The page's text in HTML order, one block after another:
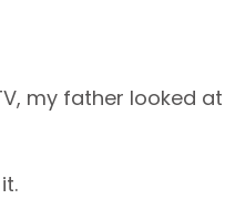
my father looked